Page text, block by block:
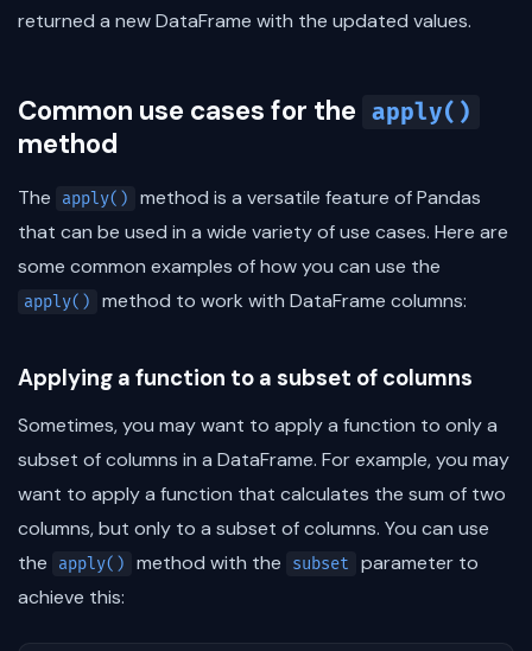
returned a new DataFrame with the updated values.
Common use cases for the apply()
method
The apply()
method is a versatile feature of Pandas
that can be used in a wide variety of use cases. Here are
some common examples of how you can use the
apply() method to work with DataFrame columns:
Applying a function to a subset of columns
Sometimes, you may want to apply a function to only a
subset of columns in a DataFrame. For example, you may
want to apply a function that calculates the sum of two
columns, but only to a subset of columns. You can use
the
apply() method with the subset
parameter to
achieve this: